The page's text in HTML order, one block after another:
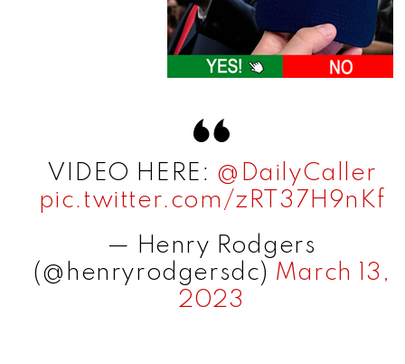
VIDEO HERE: @DailyCaller
pic.twitter.com/zRT37H9nKf
— Henry Rodgers
(@henryrodgersdc) March 13,
2023